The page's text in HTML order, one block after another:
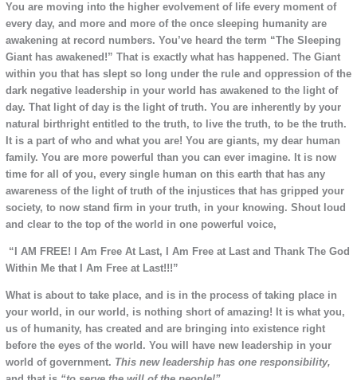
You are moving into the higher evolvement of life every moment of
every day, and more and more of the once sleeping humanity are
awakening at record numbers. You’ve heard the term “The Sleeping
Giant has awakened!” That is exactly what has happened. The Giant
within you that has slept so long under the rule and oppression of the
dark negative leadership in your world has awakened to the light of
day. That light of day is the light of truth. You are inherently by your
natural birthright entitled to the truth, to live the truth, to be the truth.
It is a part of who and what you are! You are giants, my dear human
family. You are more powerful than you can ever imagine. It is now
time for all of you, every single human on this earth that has any
awareness of the light of truth of the injustices that has gripped your
society, to now stand firm in your truth, in your knowing. Shout loud
and clear to the top of the world in one powerful voice,
“I AM FREE! I Am Free At Last, I Am Free at Last and Thank The God
Within Me that I Am Free at Last!!!”
What is about to take place, and is in the process of taking place in
your world, in our world, is nothing short of amazing! It is what you,
us of humanity, has created and are bringing into existence right
before the eyes of the world. You will have new leadership in your
world of government. This new leadership has one responsibility,